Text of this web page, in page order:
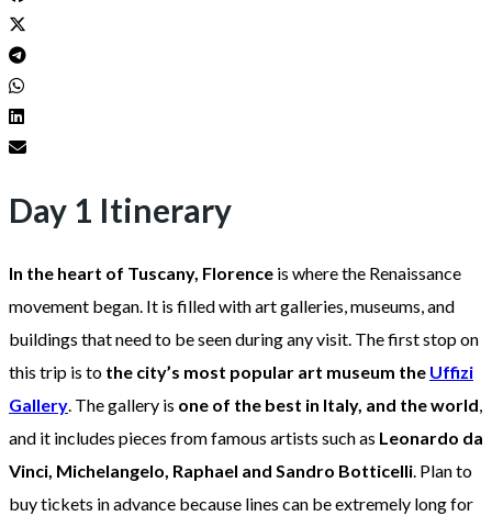
Day 1 Itinerary
In the heart of Tuscany, Florence is where the Renaissance
movement began. It is filled with art galleries, museums, and
buildings that need to be seen during any visit. The first stop on
this trip is to the city’s most popular art museum the Uffizi
Gallery. The gallery is one of the best in Italy, and the world,
and it includes pieces from famous artists such as Leonardo da
Vinci, Michelangelo, Raphael and Sandro Botticelli. Plan to
buy tickets in advance because lines can be extremely long for